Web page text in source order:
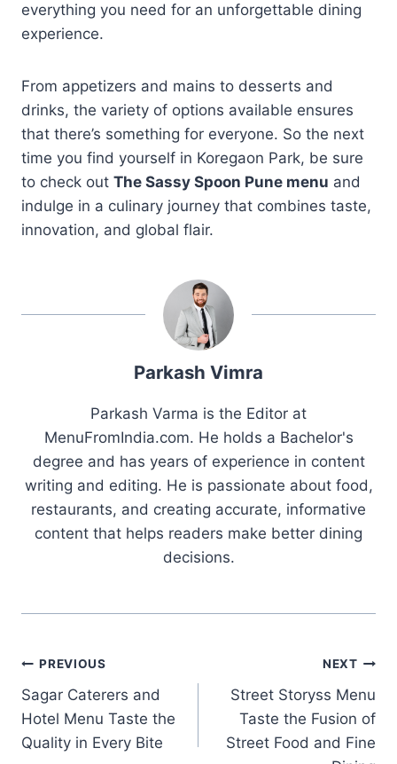
everything you need for an unforgettable dining
experience.
From appetizers and mains to desserts and
drinks, the variety of options available ensures
that there’s something for everyone. So the next
time you find yourself in Koregaon Park, be sure
to check out The Sassy Spoon Pune menu and
indulge in a culinary journey that combines taste,
innovation, and global flair.
Parkash Vimra
Parkash Varma is the Editor at
MenuFromIndia.com. He holds a Bachelor's
degree and has years of experience in content
writing and editing. He is passionate about food,
restaurants, and creating accurate, informative
content that helps readers make better dining
decisions.
Post
navigation
PREVIOUS
Sagar Caterers and
Hotel Menu Taste the
Quality in Every Bite
NEXT
Street Storyss Menu
Taste the Fusion of
Street Food and Fine